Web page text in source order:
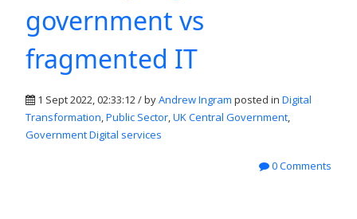
government vs
fragmented IT
1 Sept 2022, 02:33:12 / byAndrew Ingram posted in Digital
Transformation Public Sector UK Central Government
Government Digital services
0 Comments